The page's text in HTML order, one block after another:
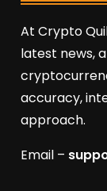
At Crypto
latest news,
accuracy,
approach.
Email –